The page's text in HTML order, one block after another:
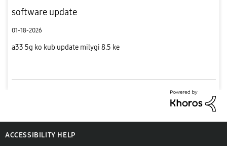
software update
01-18-2026
a33 5g ko kub update milygi 8.5 ke
ACCESSIBILITY HELP